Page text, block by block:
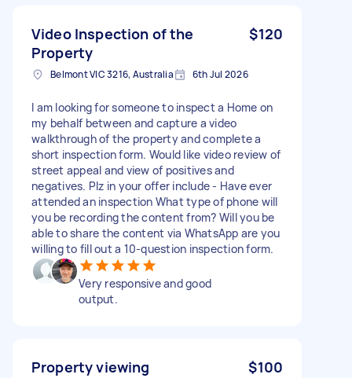
Video Inspection of the
Property
$120
Belmont VIC 3216, Australia 6th Jul 2026
I am looking for someone to inspect a Home on
my behalf between and capture a video
walkthrough of the property and complete a
short inspection form. Would like video review of
street appeal and view of positives and
negatives. Plz in your offer include - Have ever
attended an inspection What type of phone will
you be recording the content from? Will you be
able to share the content via WhatsApp are you
willing to fill out a 10-question inspection form.
Very responsive and good
output.
Property viewing $100